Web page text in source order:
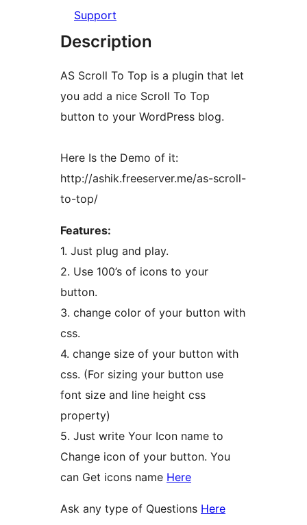
Support
Description
AS Scroll To Top is a plugin that let
you add a nice Scroll To Top
button to your WordPress blog.
Here Is the Demo of it:
http://ashik.freeserver.me/as-scroll-
to-top/
Features:
1. Just plug and play.
2. Use 100’s of icons to your
button.
3. change color of your button with
css.
4. change size of your button with
css. (For sizing your button use
font size and line height css
property)
5. Just write Your Icon name to
Change icon of your button. You
can Get icons name Here
Ask any type of Questions Here